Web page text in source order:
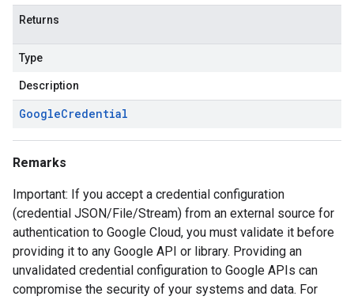
Returns
Type
Description
GoogleCredential
Remarks
Important: If you accept a credential configuration
(credential JSON/File/Stream) from an external source for
authentication to Google Cloud, you must validate it before
providing it to any Google API or library. Providing an
unvalidated credential configuration to Google APIs can
compromise the security of your systems and data. For